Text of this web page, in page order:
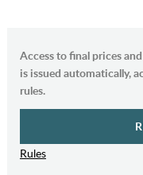
Access to final prices
is issued automatically,
rules.
Rules